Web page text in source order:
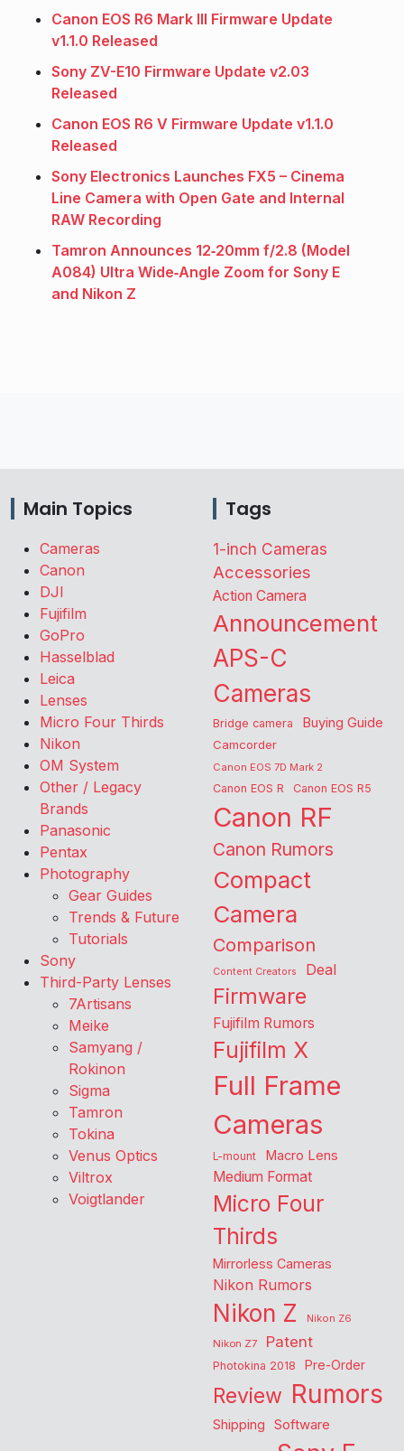
Canon EOS R6 Mark III Firmware Update
v1.1.0 Released
Sony ZV-E10 Firmware Update v2.03
Released
Canon EOS R6 V Firmware Update v1.1.0
Released
Sony Electronics Launches FX5 – Cinema
Line Camera with Open Gate and Internal
RAW Recording
Tamron Announces 12‑20mm f/2.8 (Model
A084) Ultra Wide‑Angle Zoom for Sony E
and Nikon Z
Main Topics
Cameras
Canon
DJI
Fujifilm
GoPro
Hasselblad
Leica
Lenses
Micro Four Thirds
Nikon
OM System
Other / Legacy
Brands
Panasonic
Pentax
Photography
Gear Guides
Trends & Future
Tutorials
Sony
Third-Party Lenses
7Artisans
Meike
Samyang /
Rokinon
Sigma
Tamron
Tokina
Venus Optics
Viltrox
Voigtlander
Tags
1-inch Cameras
Accessories
Action Camera
Announcement
APS-C
Cameras
Bridge camera Buying Guide
Camcorder
Canon EOS 7D Mark 2
Canon EOS R Canon EOS R5
Canon RF
Canon Rumors
Compact
Camera
Comparison
Content Creators Deal
Firmware
Fujifilm Rumors
Fujifilm X
Full Frame
Cameras
L-mount Macro Lens
Medium Format
Micro Four
Thirds
Mirrorless Cameras
Nikon Rumors
Nikon Z
Nikon Z6
Nikon Z7
Patent
Photokina 2018 Pre-Order
Review Rumors
Shipping Software